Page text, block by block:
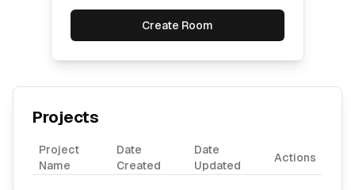
Create Room
Projects
Project
Name
Date
Created
Date
Updated
Actions